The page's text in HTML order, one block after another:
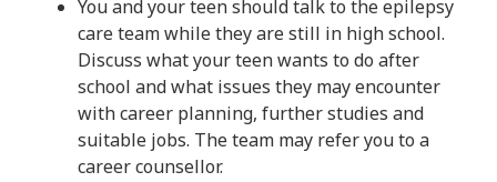
You and your teen should talk to the epilepsy
care team while they are still in high school.
Discuss what your teen wants to do after
school and what issues they may encounter
with career planning, further studies and
suitable jobs. The team may refer you to a
career counsellor.